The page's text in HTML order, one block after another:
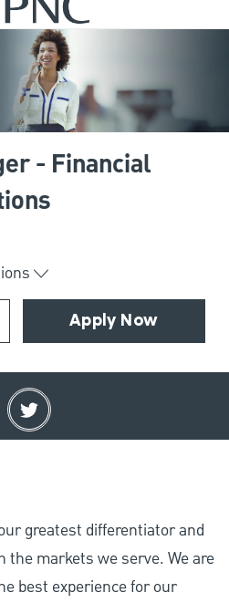
- Financial
Apply Now
via LinkedIn
Share via twitter
greatest differentiator and
the markets we serve. We are
best experience for our